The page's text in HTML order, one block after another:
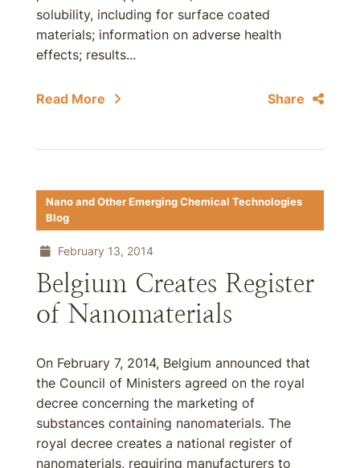
solubility, including for surface coated
materials; information on adverse health
effects; results...
Read More Share
Nano and Other Emerging Chemical Technologies
Blog
February 13, 2014
Belgium Creates Register
of Nanomaterials
On February 7, 2014, Belgium announced that
the Council of Ministers agreed on the royal
decree concerning the marketing of
substances containing nanomaterials. The
royal decree creates a national register of
nanomaterials, requiring manufacturers to